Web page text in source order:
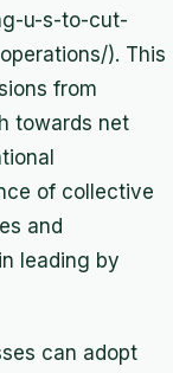
u-s-to-cut-
). This
from
towards net
of collective
and
leading by
can adopt